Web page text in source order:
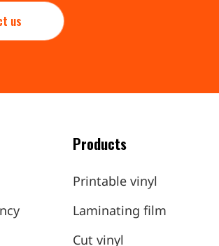
us
Products
Printable vinyl
Laminating film
Cut vinyl